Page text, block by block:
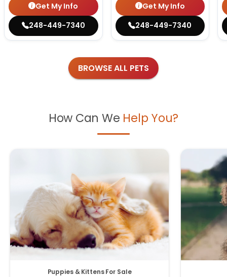
Get My Info
248-449-7340
Get My Info
248-449-7340
BROWSE ALL PETS
How Can We Help You?
Puppies & Kittens For Sale